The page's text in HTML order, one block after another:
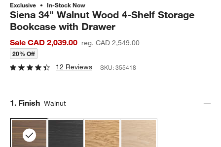
Exclusive In-Stock Now
Siena 34" Walnut Wood 4-Shelf Storage
Bookcase with Drawer
Sale CAD 2,039.00 reg. CAD 2,549.00
20% Off
12 Reviews SKU:355418
Step
1. Finish Walnut